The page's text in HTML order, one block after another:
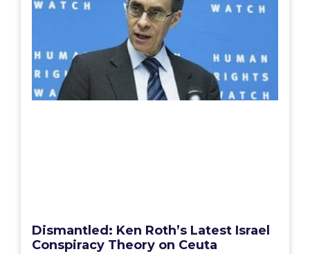
Dismantled: Ken Roth’s Latest Israel
Conspiracy Theory on Ceuta